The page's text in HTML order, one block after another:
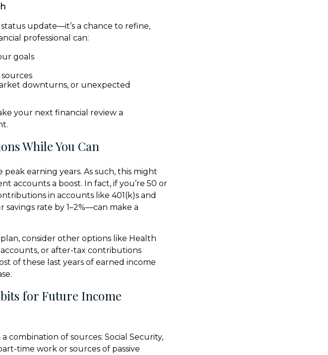
update—it’s a chance to refine,
professional can:
goals
downturns, or unexpected
your next financial review a
While You Can
earning years. As such, this might
accounts a boost. In fact, if you’re 50 or
in accounts like 401(k)s and
savings rate by 1–2%—can make a
consider other options like Health
or after-tax contributions
of these last years of earned income
for Future Income
of sources: Social Security,
time work or sources of passive